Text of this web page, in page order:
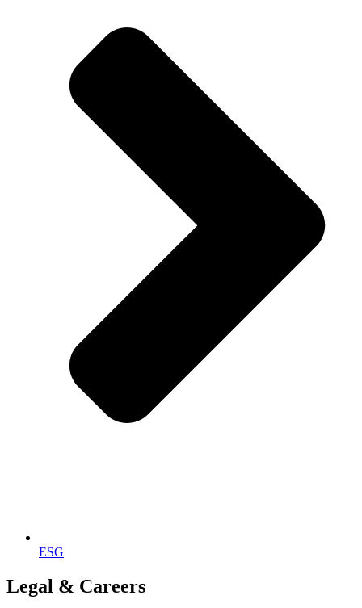
ESG
Legal & Careers